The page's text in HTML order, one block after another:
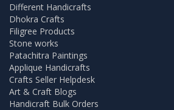
Different Handicrafts
Dhokra Crafts
Filigree Products
Stone works
Patachitra Paintings
Applique Handicrafts
Crafts Seller Helpdesk
Art & Craft Blogs
Handicraft Bulk Orders